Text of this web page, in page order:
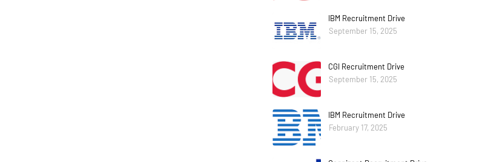
IBM Recruitment Drive
September 15, 2025
CGI Recruitment Drive
September 15, 2025
IBM Recruitment Drive
February 17, 2025